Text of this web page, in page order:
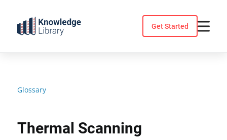
content
Get Started
Glossary
Thermal Scanning